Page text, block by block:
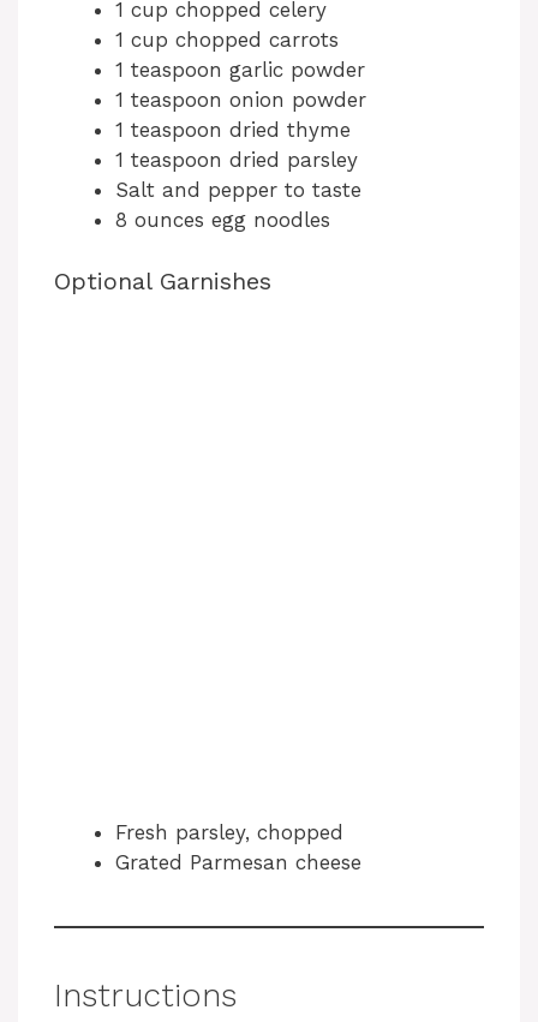
1 cup chopped celery
1 cup chopped carrots
1 teaspoon garlic powder
1 teaspoon onion powder
1 teaspoon dried thyme
1 teaspoon dried parsley
Salt and pepper to taste
8 ounces egg noodles
Optional Garnishes
Fresh parsley, chopped
Grated Parmesan cheese
Instructions